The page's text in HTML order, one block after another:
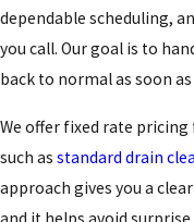
dependable scheduling,
you call. Our goal is to
back to normal as soon
We offer fixed rate
such as standard drain
approach gives you a